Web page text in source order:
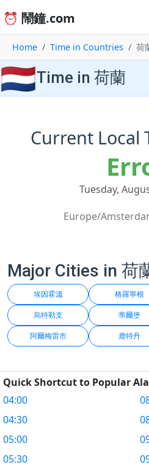
⏰ 鬧鐘.com
Home Time in Countries 荷
🇳🇱Time in 荷蘭
Current Local
Tuesday,
Europe/
Major Cities in 荷
埃因霍溫 格羅寧根
烏特勒支 蒂爾堡
阿爾梅雷市 鹿特丹
Quick Shortcut to Popular
04:00
04:30
05:00
05:30